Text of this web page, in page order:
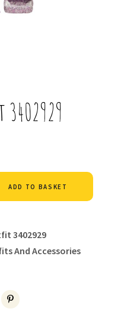
ADD TO BASKET
3402929
And Accessories